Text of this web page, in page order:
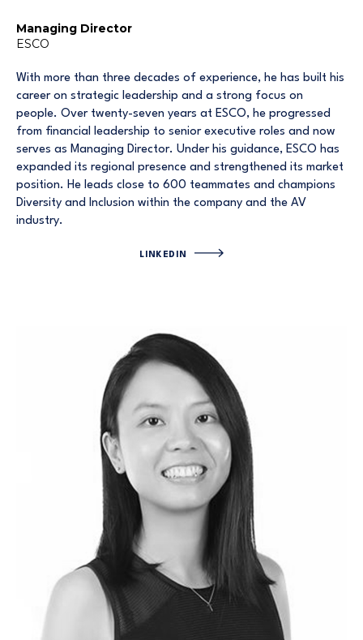
Managing Director
ESCO
With more than three decades of experience, he has built his
career on strategic leadership and a strong focus on
people. Over twenty-seven years at ESCO, he progressed
from financial leadership to senior executive roles and now
serves as Managing Director. Under his guidance, ESCO has
expanded its regional presence and strengthened its market
position. He leads close to 600 teammates and champions
Diversity and Inclusion within the company and the AV
industry.
LINKEDIN